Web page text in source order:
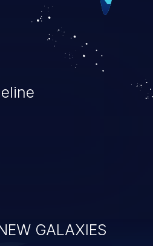
retrieval, data modification,
administration
on the
GALAXIES